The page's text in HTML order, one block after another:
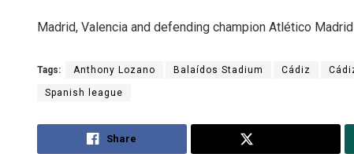
Madrid, Valencia and defending champion Atlético
Tags: Anthony Lozano Balaídos Stadium Cádiz
Spanish league
Share